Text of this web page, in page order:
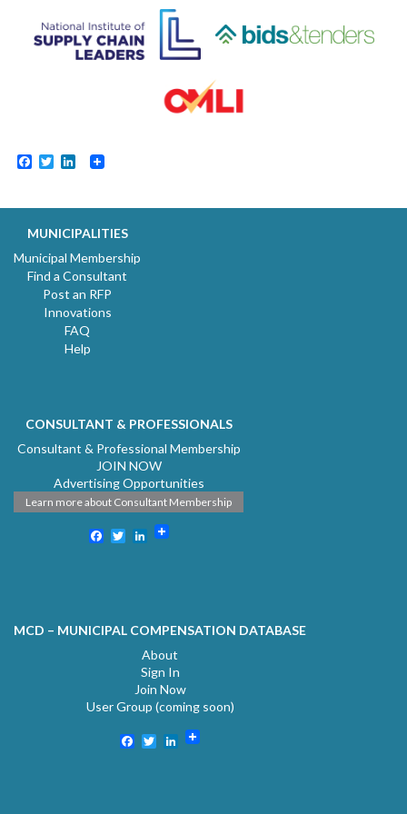
Facebook
TwitterLinkedIn
MUNICIPALITIES
Municipal Membership
Find a Consultant
Post an RFP
Innovations
FAQ
Help
CONSULTANT & PROFESSIONALS
Consultant & Professional Membership
JOIN NOW
Advertising Opportunities
Learn more about Consultant Membership
Facebook
TwitterLinkedIn
MCD – MUNICIPAL COMPENSATION DATABASE
About
Sign In
Join Now
User Group (coming soon)
Facebook
TwitterLinkedIn